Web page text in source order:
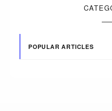
POPULAR ARTICLES